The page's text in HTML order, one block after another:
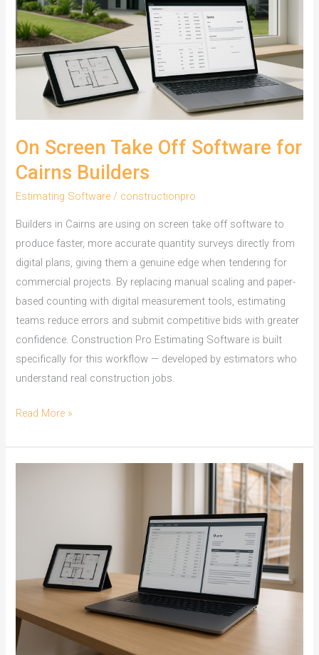
Tenders
On Screen Take Off Software for
Cairns Builders
Estimating Software / constructionpro
Builders in Cairns are using on screen take off software to
produce faster, more accurate quantity surveys directly from
digital plans, giving them a genuine edge when tendering for
commercial projects. By replacing manual scaling and paper-
based counting with digital measurement tools, estimating
teams reduce errors and submit competitive bids with greater
confidence. Construction Pro Estimating Software is built
specifically for this workflow — developed by estimators who
understand real construction jobs.
On
Take
Read More »